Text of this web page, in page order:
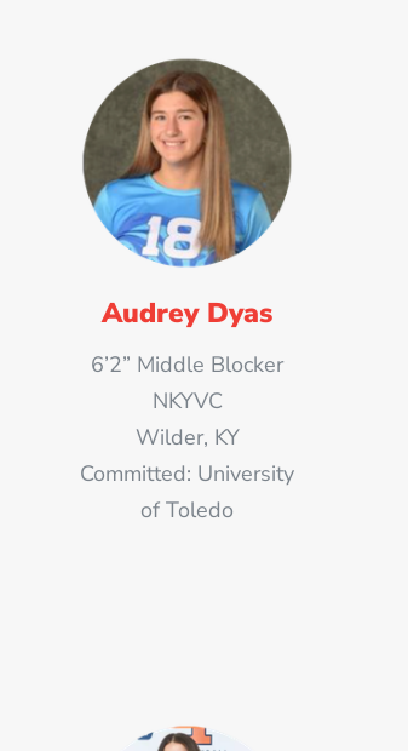
Audrey Dyas
6’2” Middle Blocker
NKYVC
Wilder, KY
Committed: University
of Toledo